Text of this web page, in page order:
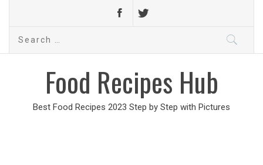
Search
Food Recipes Hub
Best Food Recipes 2023 Step by Step with Pictures